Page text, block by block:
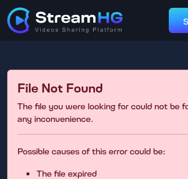
File Not Found
The file you were looking for could not be
any inconvenience.
Possible causes of this error could be:
The file expired